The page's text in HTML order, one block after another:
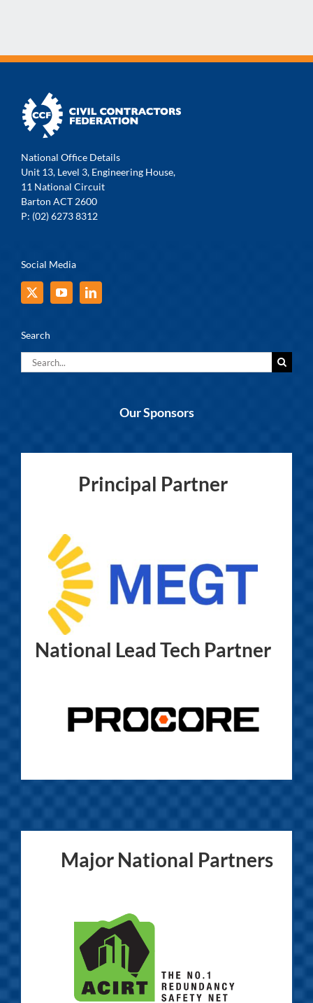
National Office Details
Unit 13, Level 3, Engineering House,
11 National Circuit
Barton ACT 2600
P: (02) 6273 8312
Social Media
Search
Search
for:
Our Sponsors
Principal Partner
National Lead Tech Partner
Major National Partners